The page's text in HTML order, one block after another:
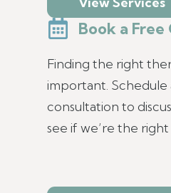
Book a
Finding the right
important.
consultation to
see if we’re the right